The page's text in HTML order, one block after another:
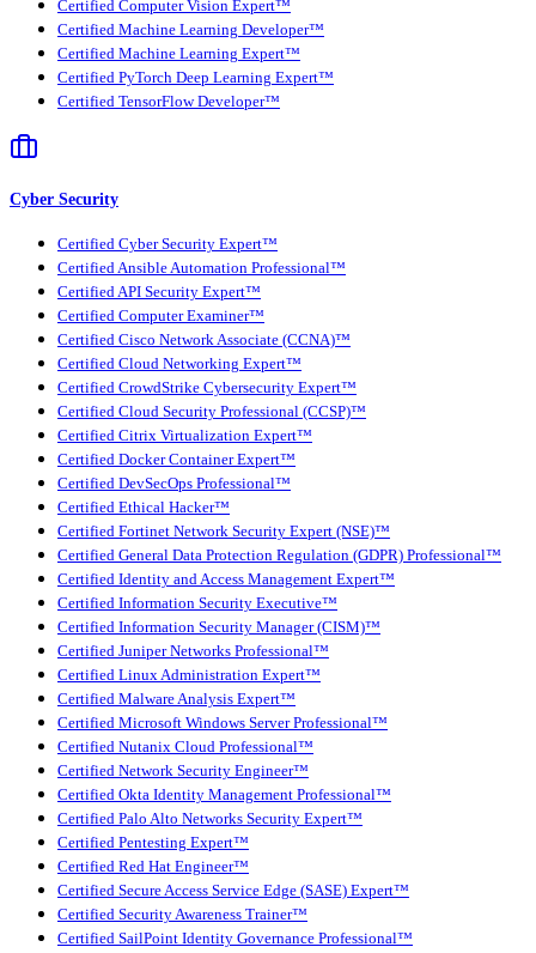
Certified Computer Vision Expert™
Certified Machine Learning Developer™
Certified Machine Learning Expert™
Certified PyTorch Deep Learning Expert™
Certified TensorFlow Developer™
Cyber Security
Certified Cyber Security Expert™
Certified Ansible Automation Professional™
Certified API Security Expert™
Certified Computer Examiner™
Certified Cisco Network Associate (CCNA)™
Certified Cloud Networking Expert™
Certified CrowdStrike Cybersecurity Expert™
Certified Cloud Security Professional (CCSP)™
Certified Citrix Virtualization Expert™
Certified Docker Container Expert™
Certified DevSecOps Professional™
Certified Ethical Hacker™
Certified Fortinet Network Security Expert (NSE)™
Certified General Data Protection Regulation (GDPR) Professional™
Certified Identity and Access Management Expert™
Certified Information Security Executive™
Certified Information Security Manager (CISM)™
Certified Juniper Networks Professional™
Certified Linux Administration Expert™
Certified Malware Analysis Expert™
Certified Microsoft Windows Server Professional™
Certified Nutanix Cloud Professional™
Certified Network Security Engineer™
Certified Okta Identity Management Professional™
Certified Palo Alto Networks Security Expert™
Certified Pentesting Expert™
Certified Red Hat Engineer™
Certified Secure Access Service Edge (SASE) Expert™
Certified Security Awareness Trainer™
Certified SailPoint Identity Governance Professional™